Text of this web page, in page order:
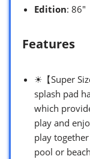
Edition: 86″
Features
☀【Super
splash pad
which
play and
play
pool or